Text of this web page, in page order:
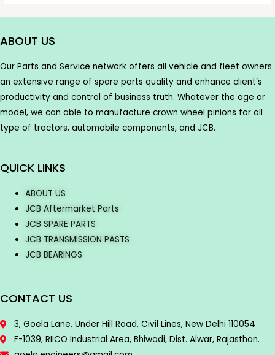
ABOUT US
Our Parts and Service network offers all vehicle and fleet owners
an extensive range of spare parts quality and enhance client’s
productivity and control of business truth. Whatever the age or
model, we can able to manufacture crown wheel pinions for all
type of tractors, automobile components, and JCB.
QUICK LINKS
ABOUT US
JCB Aftermarket Parts
JCB SPARE PARTS
JCB TRANSMISSION PASTS
JCB BEARINGS
CONTACT US
3, Goela Lane, Under Hill Road, Civil Lines, New Delhi 110054
F-1039, RIICO Industrial Area, Bhiwadi, Dist. Alwar, Rajasthan.